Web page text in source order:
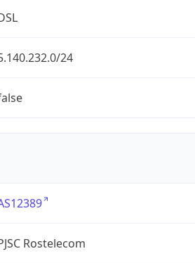
24
Rostelecom